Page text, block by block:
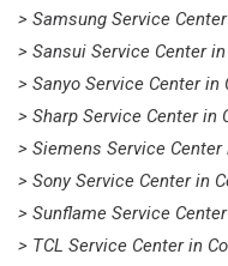
> Samsung Service
> Sansui Service Center
> Sanyo Service Center in
> Sharp Service Center in
> Siemens Service
> Sony Service Center in
> Sunflame Service
> TCL Service Center in